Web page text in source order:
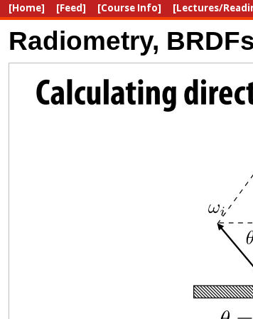
[Home] [Feed] [Course Info] [Lectures/
Radiometry,